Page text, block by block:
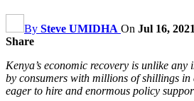
By Steve UMIDHA On Jul 16, 2021
Share
Kenya’s economic recovery is unlike any
by consumers with millions of shillings in
eager to hire and enormous policy